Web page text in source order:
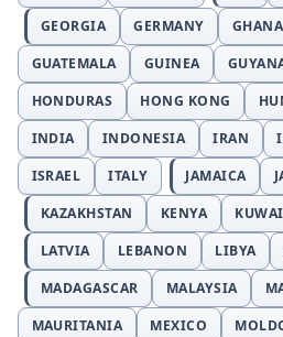
GEORGIA
GERMANY GHANA
GUATEMALA
GUINEA
HONDURAS
HONG KONG
INDIA
INDONESIA IRAN
ISRAEL
ITALY JAMAICA
KAZAKHSTAN
KENYA
LATVIA
LEBANON LIBYA
MADAGASCAR
MALAYSIA
MAURITANIA
MEXICO